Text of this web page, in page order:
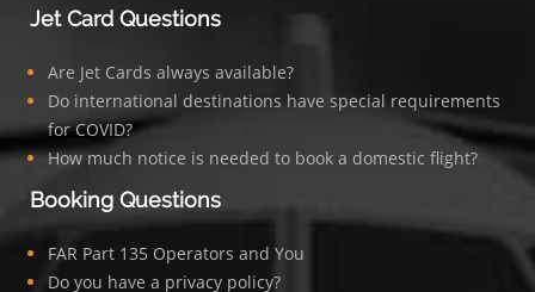
Jet Card Questions
Are Jet Cards always available?
Do international destinations have special requirements
for COVID?
How much notice is needed to book a domestic flight?
Booking Questions
FAR Part 135 Operators and You
Do you have a privacy policy?